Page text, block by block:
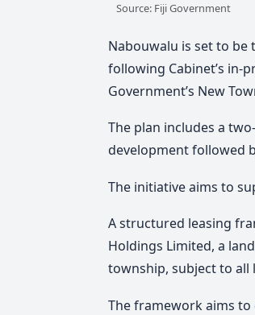
Source: Fiji Government
Nabouwalu is set to
following Cabinet’s in-
Government’s New
The plan includes a
development followed
The initiative aims to
A structured leasing
Holdings Limited, a
township, subject to all
The framework aims